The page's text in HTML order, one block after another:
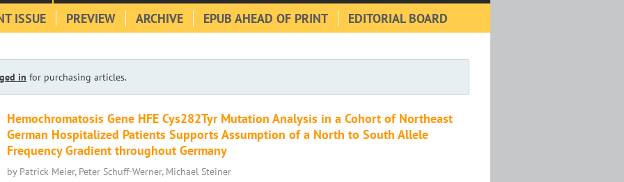
ISSUE PREVIEW ARCHIVE EPUB AHEAD OF PRINT EDITORIAL BOARD
in for purchasing articles.
Hemochromatosis Gene HFE Cys282Tyr Mutation Analysis in a Cohort of Northeast
German Hospitalized Patients Supports Assumption of a North to South Allele
Frequency Gradient throughout Germany
by Patrick Meier, Peter Schuff-Werner, Michael Steiner